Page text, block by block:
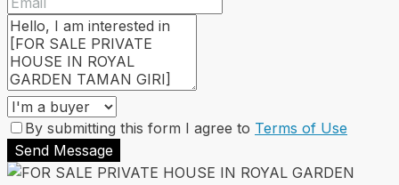
By submitting this form I agree to Terms of Use
Send Message